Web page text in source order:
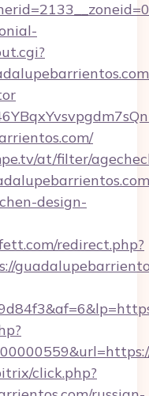
at/filter/
design-
redirect.php?
click.php?